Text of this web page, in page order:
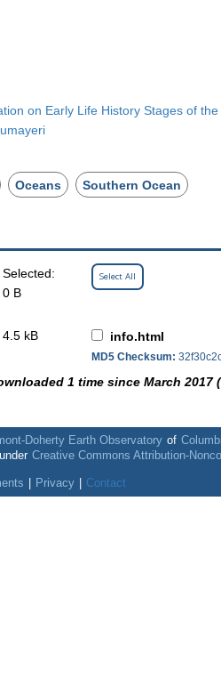
on Early Life History Stages of
Oceans Southern Ocean
Selected:
0 B
Select All
4.5 kB info.html
MD5 Checksum:
1 time since March
Doherty Earth Observatory of
Creative Commons Attribution-
Privacy Contact